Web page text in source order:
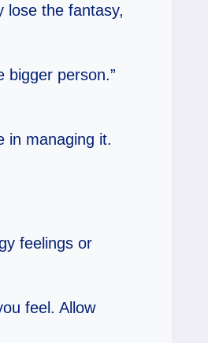
lose the fantasy,
bigger person.”
in managing it.
feelings or
feel. Allow